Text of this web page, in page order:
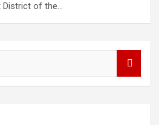
District of the…